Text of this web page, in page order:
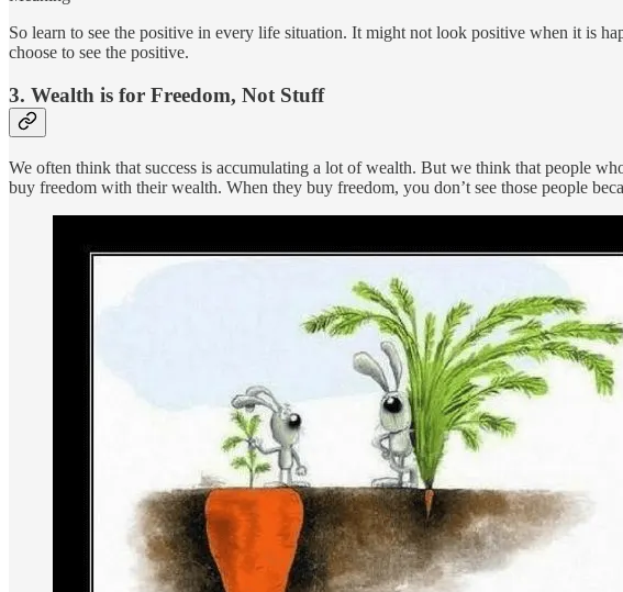
So learn to see the positive in every life situation. It might not look positive when it is
choose to see the positive.
3. Wealth is for Freedom, Not Stuff
We often think that success is accumulating a lot of wealth. But we think that people
buy freedom with their wealth. When they buy freedom, you don’t see those people